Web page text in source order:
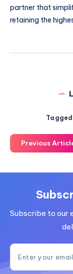
partner that
retaining the
Previous
Subscribe to